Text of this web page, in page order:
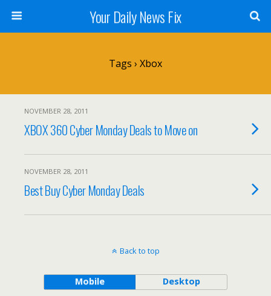
Your Daily News Fix
Tags › Xbox
NOVEMBER 28, 2011
XBOX 360 Cyber Monday Deals to Move on
NOVEMBER 28, 2011
Best Buy Cyber Monday Deals
Back to top
Mobile Desktop